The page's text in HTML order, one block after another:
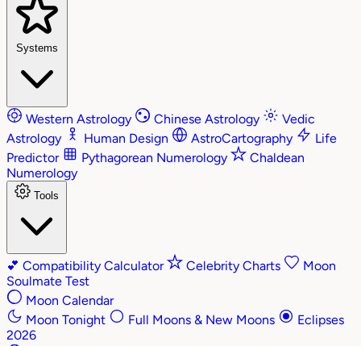
Systems
Western Astrology Chinese Astrology
Vedic
Astrology
Human Design AstroCartography
Life
Predictor
Pythagorean Numerology
Chaldean
Numerology
Tools
💕 Compatibility Calculator Celebrity Charts
Moon
Soulmate Test
Moon Calendar
Moon Tonight
Full Moons & New Moons
Eclipses
2026